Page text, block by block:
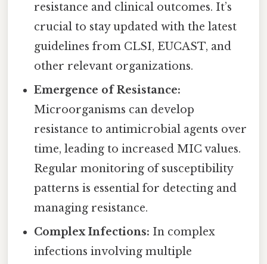
resistance and clinical outcomes. It’s
crucial to stay updated with the latest
guidelines from CLSI, EUCAST, and
other relevant organizations.
Emergence of Resistance:
Microorganisms can develop
resistance to antimicrobial agents over
time, leading to increased MIC values.
Regular monitoring of susceptibility
patterns is essential for detecting and
managing resistance.
Complex Infections: In complex
infections involving multiple